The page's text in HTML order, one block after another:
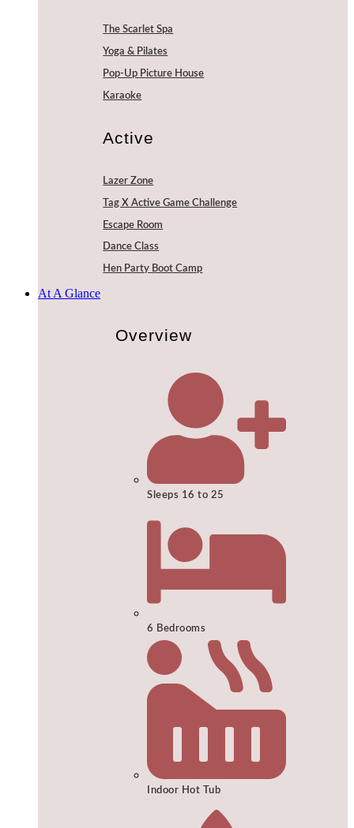
The Scarlet Spa
Yoga & Pilates
Pop-Up Picture House
Karaoke
Active
Lazer Zone
Tag X Active Game Challenge
Escape Room
Dance Class
Hen Party Boot Camp
At A Glance
Overview
Sleeps 16 to 25
6 Bedrooms
Indoor Hot Tub